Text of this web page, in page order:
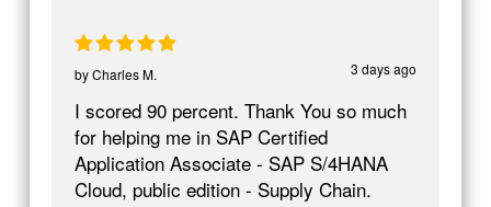
3 days ago
byCharles M.
I scored 90 percent. Thank You so much
for helping me in SAP Certified
Application Associate - SAP S/4HANA
Cloud, public edition - Supply Chain.